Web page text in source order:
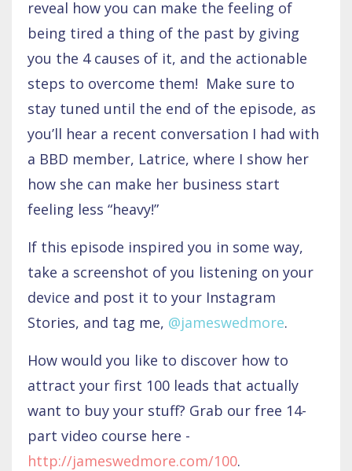
reveal how you can make the feeling of
being tired a thing of the past by giving
you the 4 causes of it, and the actionable
steps to overcome them! Make sure to
stay tuned until the end of the episode, as
you’ll hear a recent conversation I had with
a BBD member, Latrice, where I show her
how she can make her business start
feeling less “heavy!”
If this episode inspired you in some way,
take a screenshot of you listening on your
device and post it to your Instagram
Stories, and tag me, @jameswedmore.
How would you like to discover how to
attract your first 100 leads that actually
want to buy your stuff? Grab our free 14-
part video course here -
http://jameswedmore.com/100.